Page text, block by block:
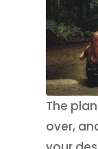
The
over,